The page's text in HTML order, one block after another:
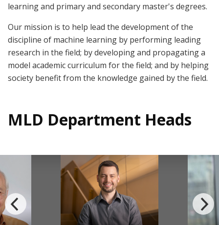
learning and primary and secondary master's degrees.
Our mission is to help lead the development of the
discipline of machine learning by performing leading
research in the field; by developing and propagating a
model academic curriculum for the field; and by helping
society benefit from the knowledge gained by the field.
MLD Department Heads